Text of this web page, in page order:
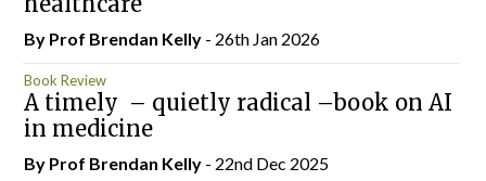
By Prof Brendan Kelly - 26th Jan 2026
Book Review
A timely – quietly radical –book on AI
in medicine
By Prof Brendan Kelly - 22nd Dec 2025